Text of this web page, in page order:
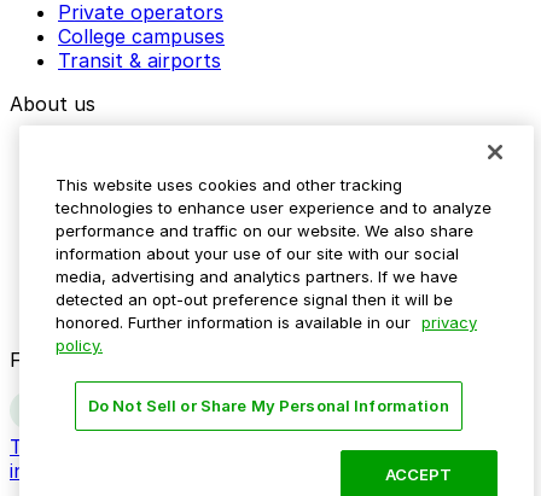
Private operators
College campuses
Transit & airports
About us
Media assets
Contact us
Help Center
Resources
Newsroom
Blog
Follow us
Terms
Do not sell my personal
information
This website uses cookies and other tracking
technologies to enhance user experience and to analyze
performance and traffic on our website. We also share
information about your use of our site with our social
media, advertising and analytics partners. If we have
detected an opt-out preference signal then it will be
honored. Further information is available in our privacy
policy.
Do Not Sell or Share My Personal Information
ACCEPT